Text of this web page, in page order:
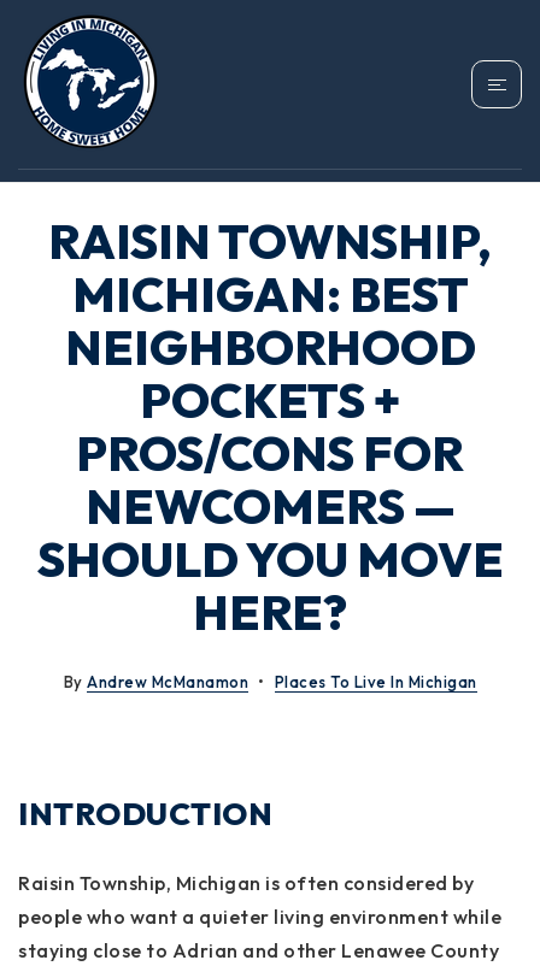
RAISIN TOWNSHIP,
MICHIGAN: BEST
NEIGHBORHOOD
POCKETS +
PROS/CONS FOR
NEWCOMERS —
SHOULD YOU MOVE
HERE?
By Andrew McManamon Places To Live In Michigan
INTRODUCTION
Raisin Township, Michigan is often considered by
people who want a quieter living environment while
staying close to Adrian and other Lenawee County